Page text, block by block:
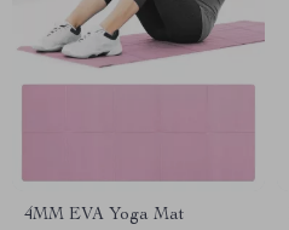
4MM EVA Yoga Mat